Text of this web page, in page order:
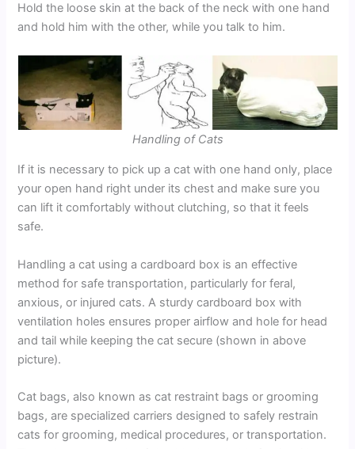
Hold the loose skin at the back of the neck with one hand
and hold him with the other, while you talk to him.
Handling of Cats
If it is necessary to pick up a cat with one hand only, place
your open hand right under its chest and make sure you
can lift it comfortably without clutching, so that it feels
safe.
Handling a cat using a cardboard box is an effective
method for safe transportation, particularly for feral,
anxious, or injured cats. A sturdy cardboard box with
ventilation holes ensures proper airflow and hole for head
and tail while keeping the cat secure (shown in above
picture).
Cat bags, also known as cat restraint bags or grooming
bags, are specialized carriers designed to safely restrain
cats for grooming, medical procedures, or transportation.